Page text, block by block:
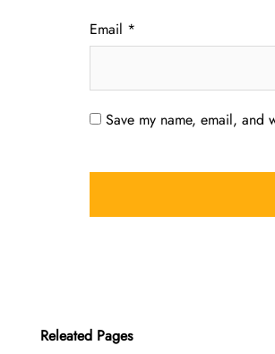
Email *
Save my name, email, and
Releated Pages